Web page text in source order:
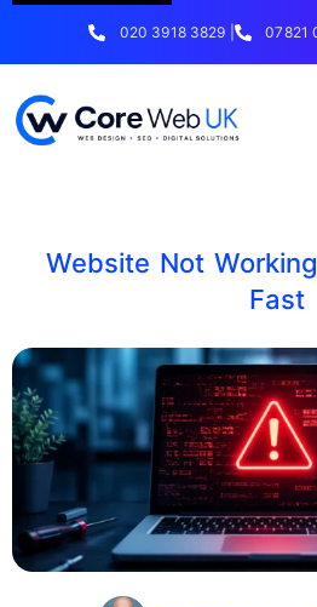
020 3918 3829 | 07821
Website Not
Fast